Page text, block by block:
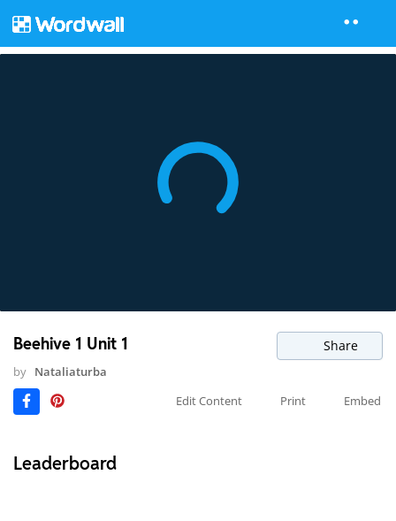
Beehive 1 Unit 1 Share
by Nataliaturba
Edit Content
Print Embed
Leaderboard